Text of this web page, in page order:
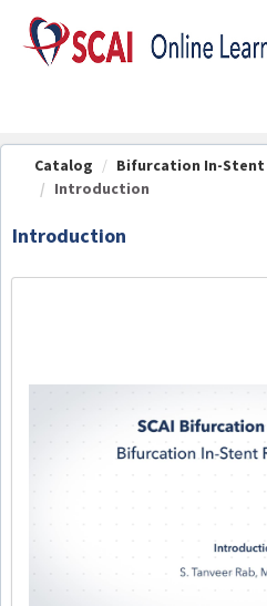
OasisLMS
Catalog
Bifurcation In-Stent
Introduction
Introduction